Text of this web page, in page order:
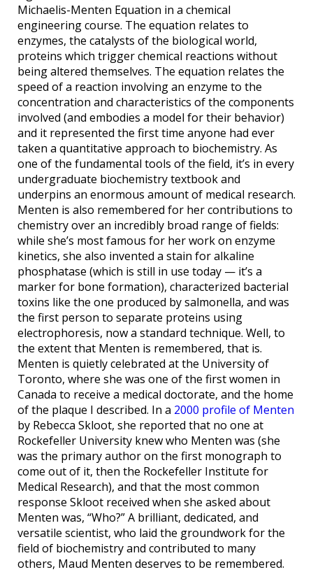
Michaelis-Menten Equation in a chemical
engineering course. The equation relates to
enzymes, the catalysts of the biological world,
proteins which trigger chemical reactions without
being altered themselves. The equation relates the
speed of a reaction involving an enzyme to the
concentration and characteristics of the components
involved (and embodies a model for their behavior)
and it represented the first time anyone had ever
taken a quantitative approach to biochemistry. As
one of the fundamental tools of the field, it’s in every
undergraduate biochemistry textbook and
underpins an enormous amount of medical research.
Menten is also remembered for her contributions to
chemistry over an incredibly broad range of fields:
while she’s most famous for her work on enzyme
kinetics, she also invented a stain for alkaline
phosphatase (which is still in use today — it’s a
marker for bone formation), characterized bacterial
toxins like the one produced by salmonella, and was
the first person to separate proteins using
electrophoresis, now a standard technique. Well, to
the extent that Menten is remembered, that is.
Menten is quietly celebrated at the University of
Toronto, where she was one of the first women in
Canada to receive a medical doctorate, and the home
of the plaque I described. In a 2000 profile of Menten
by Rebecca Skloot, she reported that no one at
Rockefeller University knew who Menten was (she
was the primary author on the first monograph to
come out of it, then the Rockefeller Institute for
Medical Research), and that the most common
response Skloot received when she asked about
Menten was, “Who?” A brilliant, dedicated, and
versatile scientist, who laid the groundwork for the
field of biochemistry and contributed to many
others, Maud Menten deserves to be remembered.